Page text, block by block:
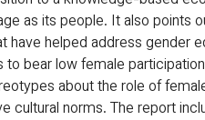
as its people. It also points
have helped address gender
to bear low female
about the role of
cultural norms. The report